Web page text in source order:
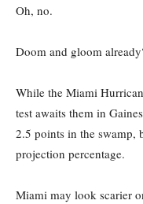
Oh, no.
Doom and gloom
While the Miami
test awaits them in
2.5 points in the swamp,
projection percentage.
Miami may look scarier